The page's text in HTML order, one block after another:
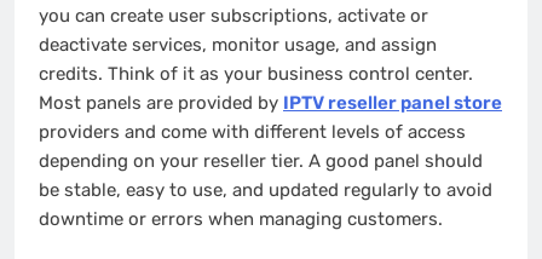
you can create user subscriptions, activate or
deactivate services, monitor usage, and assign
credits. Think of it as your business control center.
Most panels are provided by IPTV reseller panel store
providers and come with different levels of access
depending on your reseller tier. A good panel should
be stable, easy to use, and updated regularly to avoid
downtime or errors when managing customers.